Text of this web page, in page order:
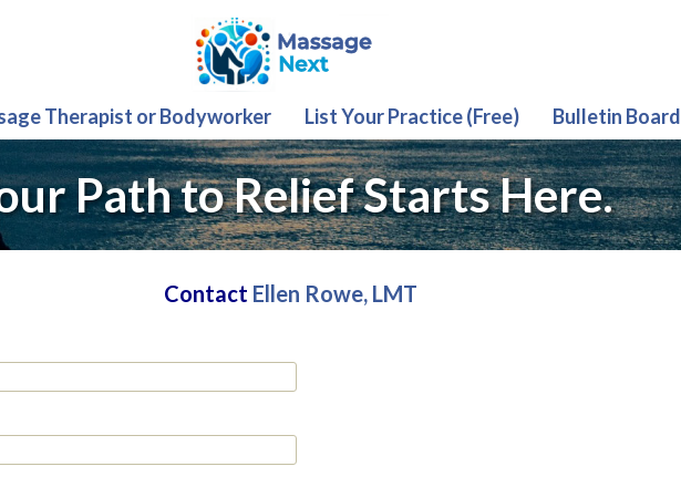
Therapist or Bodyworker List Your Practice (Free) Bulletin Board
Path to Relief Starts Here.
Contact Ellen Rowe, LMT